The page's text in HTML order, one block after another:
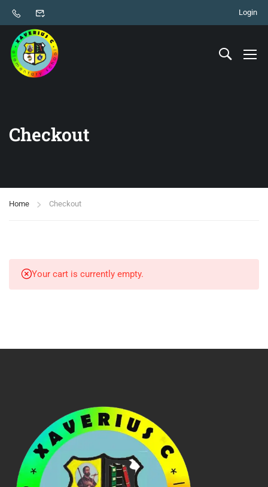
Login
Checkout
Home Checkout
Your cart is currently empty.